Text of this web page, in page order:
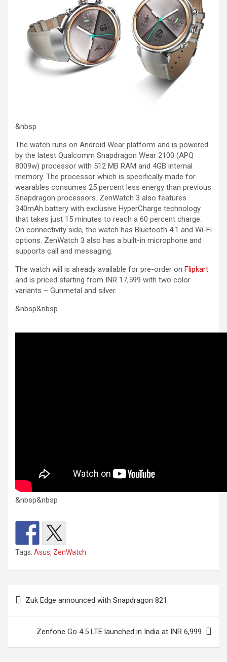
&nbsp
The watch runs on Android Wear platform and is powered
by the latest Qualcomm Snapdragon Wear 2100 (APQ
8009w) processor with 512 MB RAM and 4GB internal
memory. The processor which is specifically made for
wearables consumes 25 percent less energy than previous
Snapdragon processors. ZenWatch 3 also features
340mAh battery with exclusive HyperCharge technology
that takes just 15 minutes to reach a 60 percent charge.
On connectivity side, the watch has Bluetooth 4.1 and Wi-Fi
options. ZenWatch 3 also has a built-in microphone and
supports call and messaging.
The watch will is already available for pre-order on Flipkart
and is priced starting from INR 17,599 with two color
variants – Gunmetal and silver.
&nbsp&nbsp
&nbsp&nbsp
Tags: Asus, ZenWatch
navigation
Zuk Edge announced with Snapdragon 821
Zenfone Go 4.5 LTE launched in India at INR 6,999